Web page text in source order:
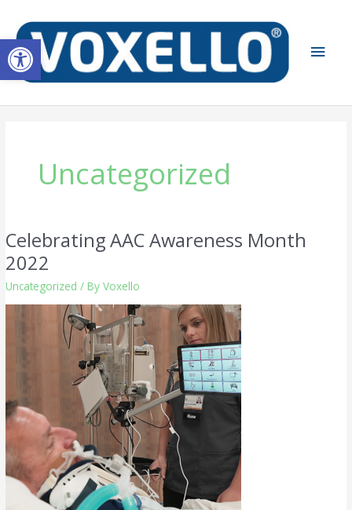
Open toolbar
content
Uncategorized
Celebrating AAC Awareness Month
2022
Uncategorized / ByVoxello
Celebrating
AAC
Awareness
Month
2022